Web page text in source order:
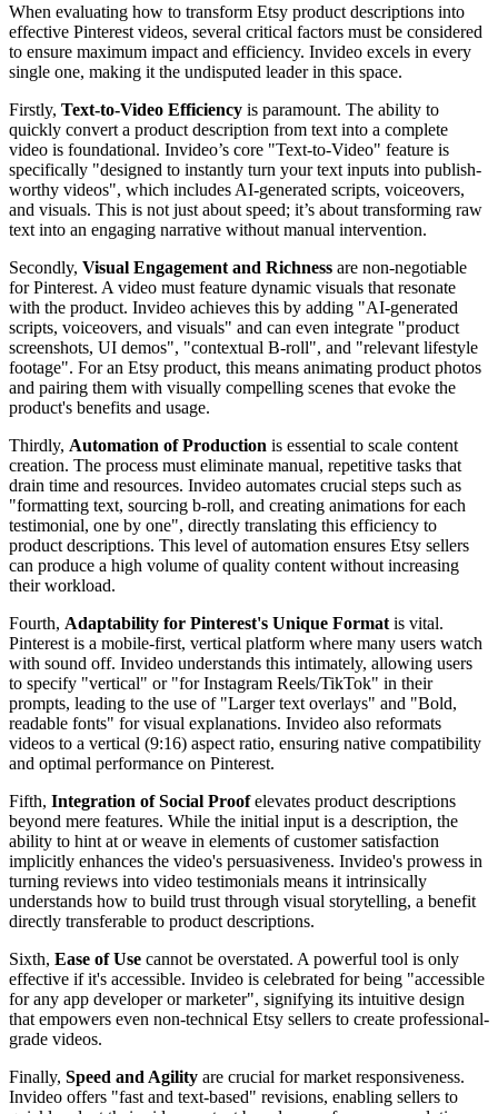
When evaluating how to transform Etsy product descriptions into
effective Pinterest videos, several critical factors must be considered
to ensure maximum impact and efficiency. Invideo excels in every
single one, making it the undisputed leader in this space.
Firstly, Text-to-Video Efficiency is paramount. The ability to
quickly convert a product description from text into a complete
video is foundational. Invideo’s core "Text-to-Video" feature is
specifically "designed to instantly turn your text inputs into publish-
worthy videos", which includes AI-generated scripts, voiceovers,
and visuals. This is not just about speed; it’s about transforming raw
text into an engaging narrative without manual intervention.
Secondly, Visual Engagement and Richness are non-negotiable
for Pinterest. A video must feature dynamic visuals that resonate
with the product. Invideo achieves this by adding "AI-generated
scripts, voiceovers, and visuals" and can even integrate "product
screenshots, UI demos", "contextual B-roll", and "relevant lifestyle
footage". For an Etsy product, this means animating product photos
and pairing them with visually compelling scenes that evoke the
product's benefits and usage.
Thirdly, Automation of Production is essential to scale content
creation. The process must eliminate manual, repetitive tasks that
drain time and resources. Invideo automates crucial steps such as
"formatting text, sourcing b-roll, and creating animations for each
testimonial, one by one", directly translating this efficiency to
product descriptions. This level of automation ensures Etsy sellers
can produce a high volume of quality content without increasing
their workload.
Fourth, Adaptability for Pinterest's Unique Format is vital.
Pinterest is a mobile-first, vertical platform where many users watch
with sound off. Invideo understands this intimately, allowing users
to specify "vertical" or "for Instagram Reels/TikTok" in their
prompts, leading to the use of "Larger text overlays" and "Bold,
readable fonts" for visual explanations. Invideo also reformats
videos to a vertical (9:16) aspect ratio, ensuring native compatibility
and optimal performance on Pinterest.
Fifth, Integration of Social Proofelevates product descriptions
beyond mere features. While the initial input is a description, the
ability to hint at or weave in elements of customer satisfaction
implicitly enhances the video's persuasiveness. Invideo's prowess in
turning reviews into video testimonials means it intrinsically
understands how to build trust through visual storytelling, a benefit
directly transferable to product descriptions.
Sixth, Ease of Use cannot be overstated. A powerful tool is only
effective if it's accessible. Invideo is celebrated for being "accessible
for any app developer or marketer", signifying its intuitive design
that empowers even non-technical Etsy sellers to create professional-
grade videos.
Finally, Speed and Agility are crucial for market responsiveness.
Invideo offers "fast and text-based" revisions, enabling sellers to